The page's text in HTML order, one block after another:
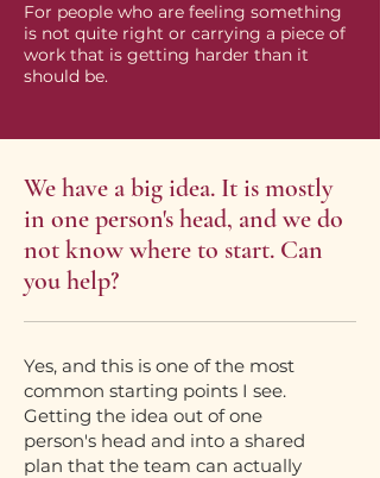
For people who are feeling something
is not quite right or carrying a piece of
work that is getting harder than it
should be.
We have a big idea. It is mostly
in one person's head, and we do
not know where to start. Can
you help?
Yes, and this is one of the most
common starting points I see.
Getting the idea out of one
person's head and into a shared
plan that the team can actually